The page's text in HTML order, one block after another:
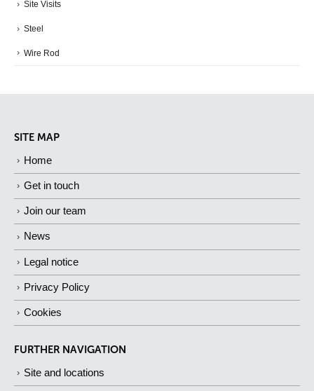
Site Visits
Steel
Wire Rod
SITE MAP
Home
Get in touch
Join our team
News
Legal notice
Privacy Policy
Cookies
FURTHER NAVIGATION
Site and locations